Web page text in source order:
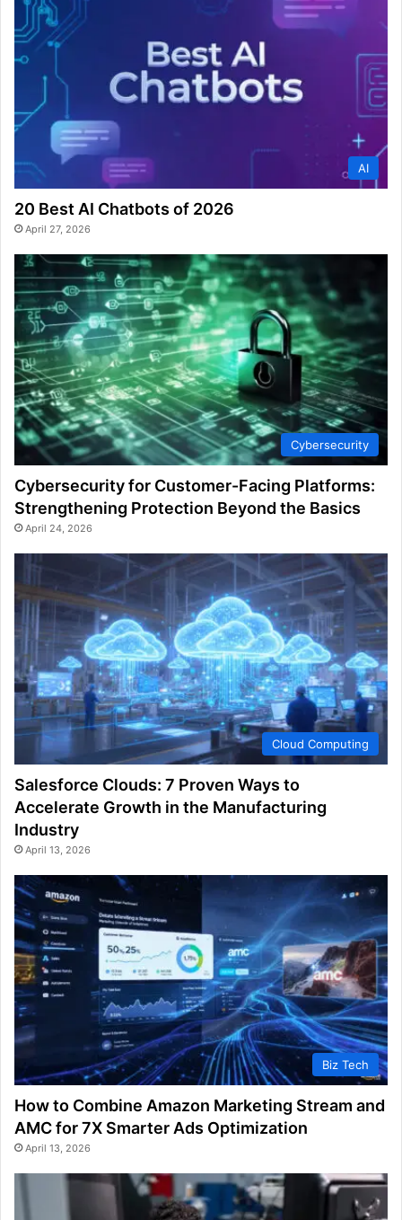
AI
20 Best AI Chatbots of 2026
April 27, 2026
Cybersecurity
Cybersecurity for Customer-Facing Platforms:
Strengthening Protection Beyond the Basics
April 24, 2026
Cloud Computing
Salesforce Clouds: 7 Proven Ways to
Accelerate Growth in the Manufacturing
Industry
April 13, 2026
Biz Tech
How to Combine Amazon Marketing Stream and
AMC for 7X Smarter Ads Optimization
April 13, 2026